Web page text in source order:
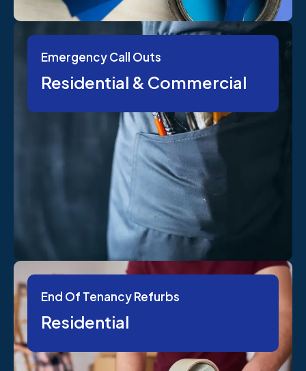
Emergency Call Outs
Residential & Commercial
End Of Tenancy Refurbs
Residential